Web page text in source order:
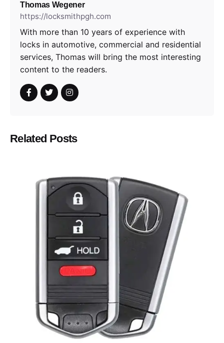
Thomas Wegener
https://locksmithpgh.com
With more than 10 years of experience with
locks in automotive, commercial and residential
services, Thomas will bring the most interesting
content to the readers.
Related Posts
Posted by